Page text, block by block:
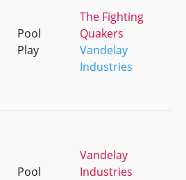
Pool
Play
The Fighting
Quakers
Vandelay
Industries
Pool
Vandelay
Industries